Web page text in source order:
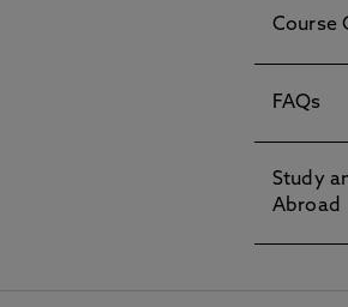
Course
FAQs
Study
Abroad